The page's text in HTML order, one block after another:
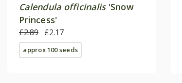
Calendula officinalis'Snow
Princess'
£2.89 £2.17
approx 100 seeds